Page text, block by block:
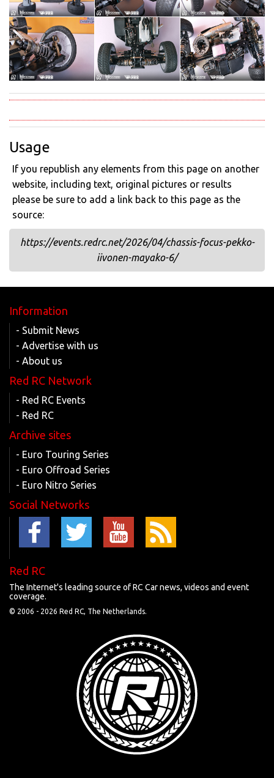
Usage
If you republish any elements from this page on another
website, including text, original pictures or results
please be sure to add a link back to this page as the
source:
https://events.redrc.net/2026/04/chassis-focus-pekko-
iivonen-mayako-6/
Information
- Submit News
- Advertise with us
- About us
Red RC Network
- Red RC Events
- Red RC
Archive sites
- Euro Touring Series
- Euro Offroad Series
- Euro Nitro Series
Social Networks
Red RC
The Internet's leading source of RC Car news, videos and event
coverage.
© 2006 - 2026 Red RC, The Netherlands.